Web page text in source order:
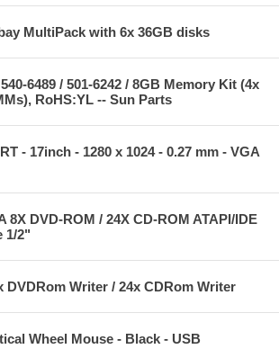
MultiPack with 6x 36GB disks
6489 / 501-6242 / 8GB Memory Kit (4x
RoHS:YL -- Sun Parts
- 17inch - 1280 x 1024 - 0.27 mm - VGA
8X DVD-ROM / 24X CD-ROM ATAPI/IDE
1/2"
DVDRom Writer / 24x CDRom Writer
Wheel Mouse - Black - USB